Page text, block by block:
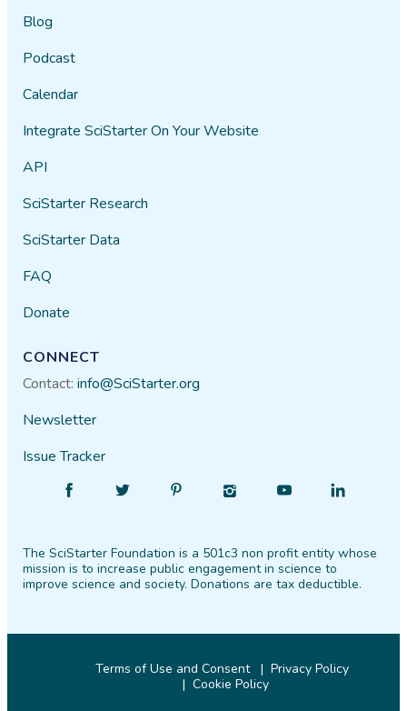
Blog
Podcast
Calendar
Integrate SciStarter On Your Website
API
SciStarter Research
SciStarter Data
FAQ
Donate
CONNECT
Contact:info@SciStarter.org
Newsletter
Issue Tracker
Facebook
Follow
Twitter PinterestInstagram
Find
YouTube
Find
LinkedIn
The SciStarter Foundation is a 501c3 non profit entity whose
mission is to increase public engagement in science to
improve science and society. Donations are tax deductible.
Terms of Use and Consent
Privacy Policy
Cookie Policy